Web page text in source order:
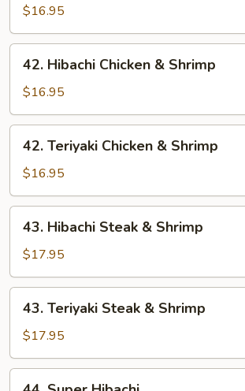
Chicken
&
Steak
$16.95
Hibachi
Chicken
&
Shrimp
42. Hibachi Chicken & Shrimp
$16.95
Teriyaki
Chicken
&
Shrimp
42. Teriyaki Chicken & Shrimp
$16.95
Hibachi
Steak
&
Shrimp
43. Hibachi Steak & Shrimp
$17.95
Teriyaki
Steak
&
Shrimp
43. Teriyaki Steak & Shrimp
$17.95